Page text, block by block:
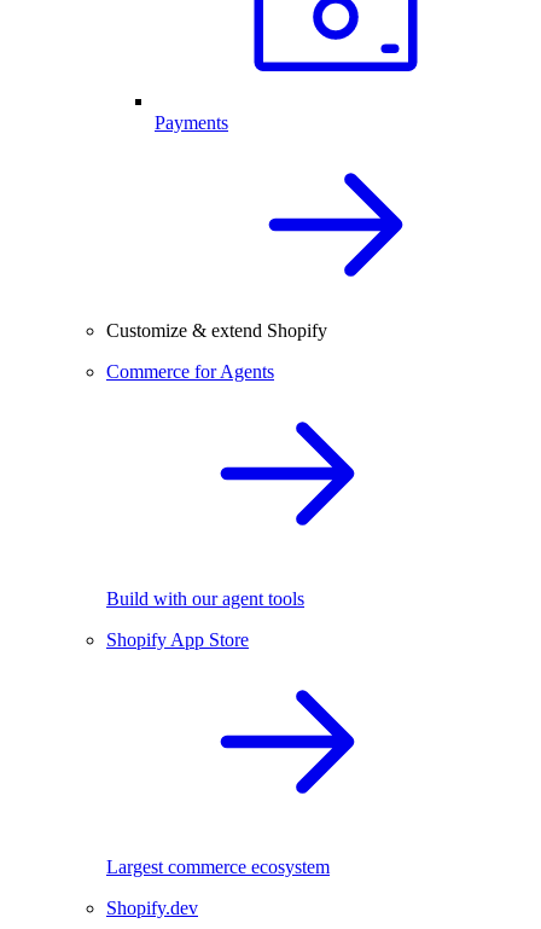
Payments
Customize & extend Shopify
Commerce for Agents
Build with our agent tools
Shopify App Store
Largest commerce ecosystem
Shopify.dev